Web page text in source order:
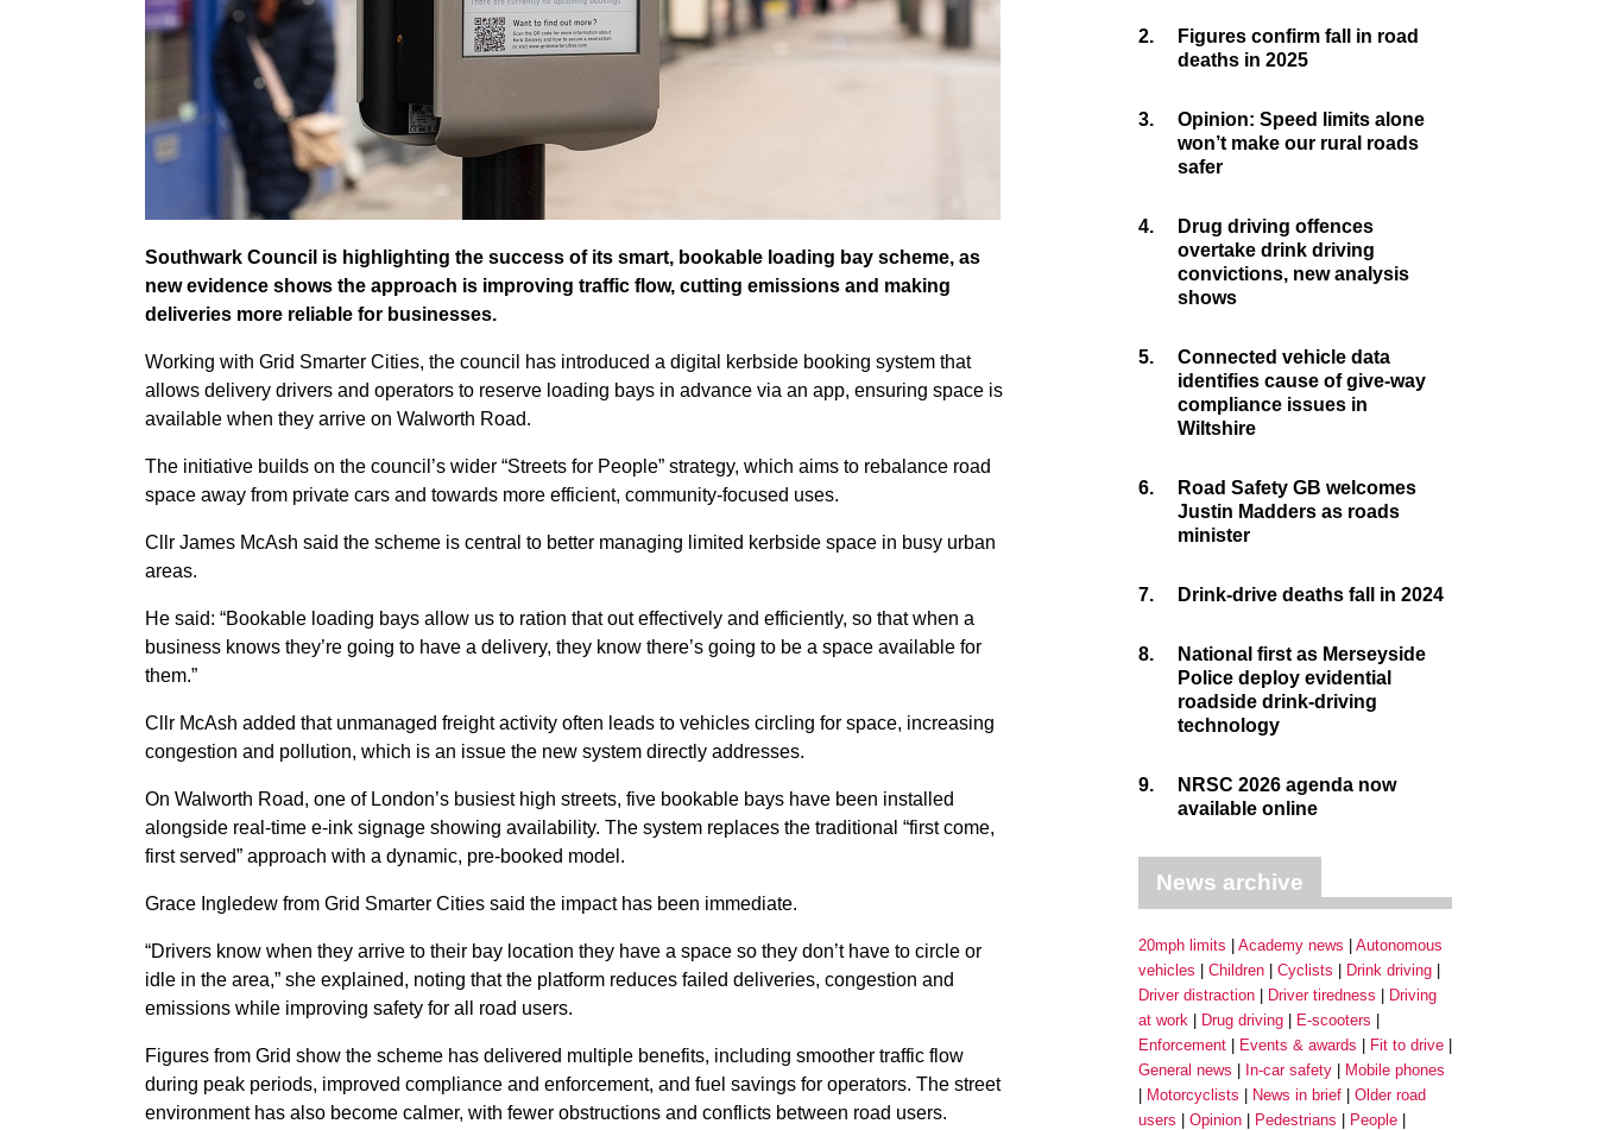
Southwark Council is highlighting the success of its smart, bookable loading bay scheme, as
new evidence shows the approach is improving traffic flow, cutting emissions and making
deliveries more reliable for businesses.
Working with Grid Smarter Cities, the council has introduced a digital kerbside booking system that
allows delivery drivers and operators to reserve loading bays in advance via an app, ensuring space is
available when they arrive on Walworth Road.
The initiative builds on the council’s wider “Streets for People” strategy, which aims to rebalance road
space away from private cars and towards more efficient, community-focused uses.
Cllr James McAsh said the scheme is central to better managing limited kerbside space in busy urban
areas.
He said: “Bookable loading bays allow us to ration that out effectively and efficiently, so that when a
business knows they’re going to have a delivery, they know there’s going to be a space available for
them.”
Cllr McAsh added that unmanaged freight activity often leads to vehicles circling for space, increasing
congestion and pollution, which is an issue the new system directly addresses.
On Walworth Road, one of London’s busiest high streets, five bookable bays have been installed
alongside real-time e-ink signage showing availability. The system replaces the traditional “first come,
first served” approach with a dynamic, pre-booked model.
Grace Ingledew from Grid Smarter Cities said the impact has been immediate.
“Drivers know when they arrive to their bay location they have a space so they don’t have to circle or
idle in the area,” she explained, noting that the platform reduces failed deliveries, congestion and
emissions while improving safety for all road users.
Figures from Grid show the scheme has delivered multiple benefits, including smoother traffic flow
during peak periods, improved compliance and enforcement, and fuel savings for operators. The street
environment has also become calmer, with fewer obstructions and conflicts between road users.
2.
Figures confirm fall in road
deaths in 2025
3.
Opinion: Speed limits alone
won’t make our rural roads
safer
4.
Drug driving offences
overtake drink driving
convictions, new analysis
shows
5.
Connected vehicle data
identifies cause of give-way
compliance issues in
Wiltshire
6.
Road Safety GB welcomes
Justin Madders as roads
minister
7. Drink-drive deaths fall in 2024
8.
National first as Merseyside
Police deploy evidential
roadside drink-driving
technology
9.
NRSC 2026 agenda now
available online
News archive
20mph limits Academy news
Autonomous
vehicles
Children Cyclists
Drink driving
Driver distraction
Driver tiredness
Driving
at work
Drug driving
E-scooters
Enforcement
Events & awards
Fit to drive
General news
In-car safety
Mobile phones
Motorcyclists
News in brief
Older road
users
Opinion Pedestrians
People